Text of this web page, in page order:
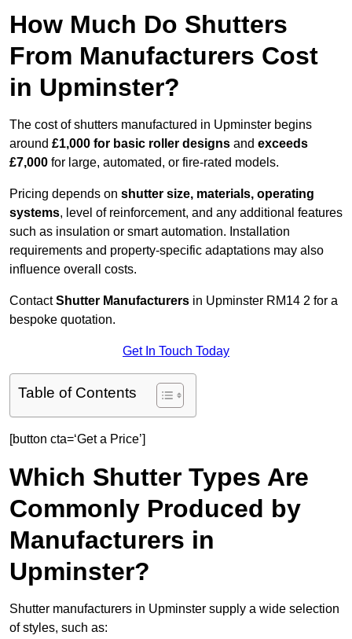
How Much Do Shutters
From Manufacturers Cost
in Upminster?
The cost of shutters manufactured in Upminster begins
around £1,000 for basic roller designs and exceeds
£7,000 for large, automated, or fire-rated models.
Pricing depends on shutter size, materials, operating
systems, level of reinforcement, and any additional features
such as insulation or smart automation. Installation
requirements and property-specific adaptations may also
influence overall costs.
ContactShutter Manufacturers in Upminster RM14 2 for a
bespoke quotation.
Get In Touch Today
Table of Contents
[button cta=‘Get a Price’]
Which Shutter Types Are
Commonly Produced by
Manufacturers in
Upminster?
Shutter manufacturers in Upminster supply a wide selection
of styles, such as: